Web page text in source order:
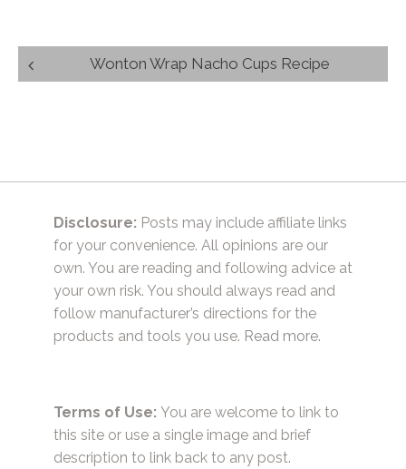
Post
navigation
Wonton Wrap Nacho Cups Recipe
Disclosure: Posts may include affiliate links
for your convenience. All opinions are our
own. You are reading and following advice at
your own risk. You should always read and
follow manufacturer’s directions for the
products and tools you use. Read more.
Terms of Use: You are welcome to link to
this site or use a single image and brief
description to link back to any post.